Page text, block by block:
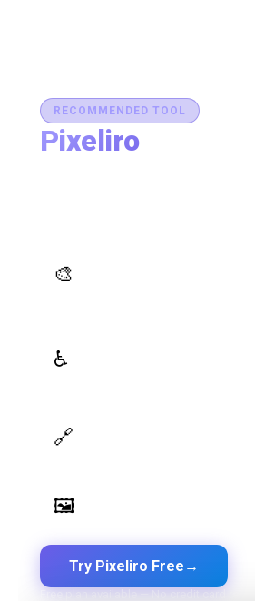
RECOMMENDED TOOL
Pixeliro
🎨
♿
🔗
🖼️
Try Pixeliro Free →